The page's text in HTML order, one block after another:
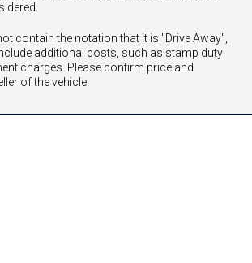
contain the notation that it is "Drive Away",
additional costs, such as stamp duty
charges. Please confirm price and
of the vehicle.